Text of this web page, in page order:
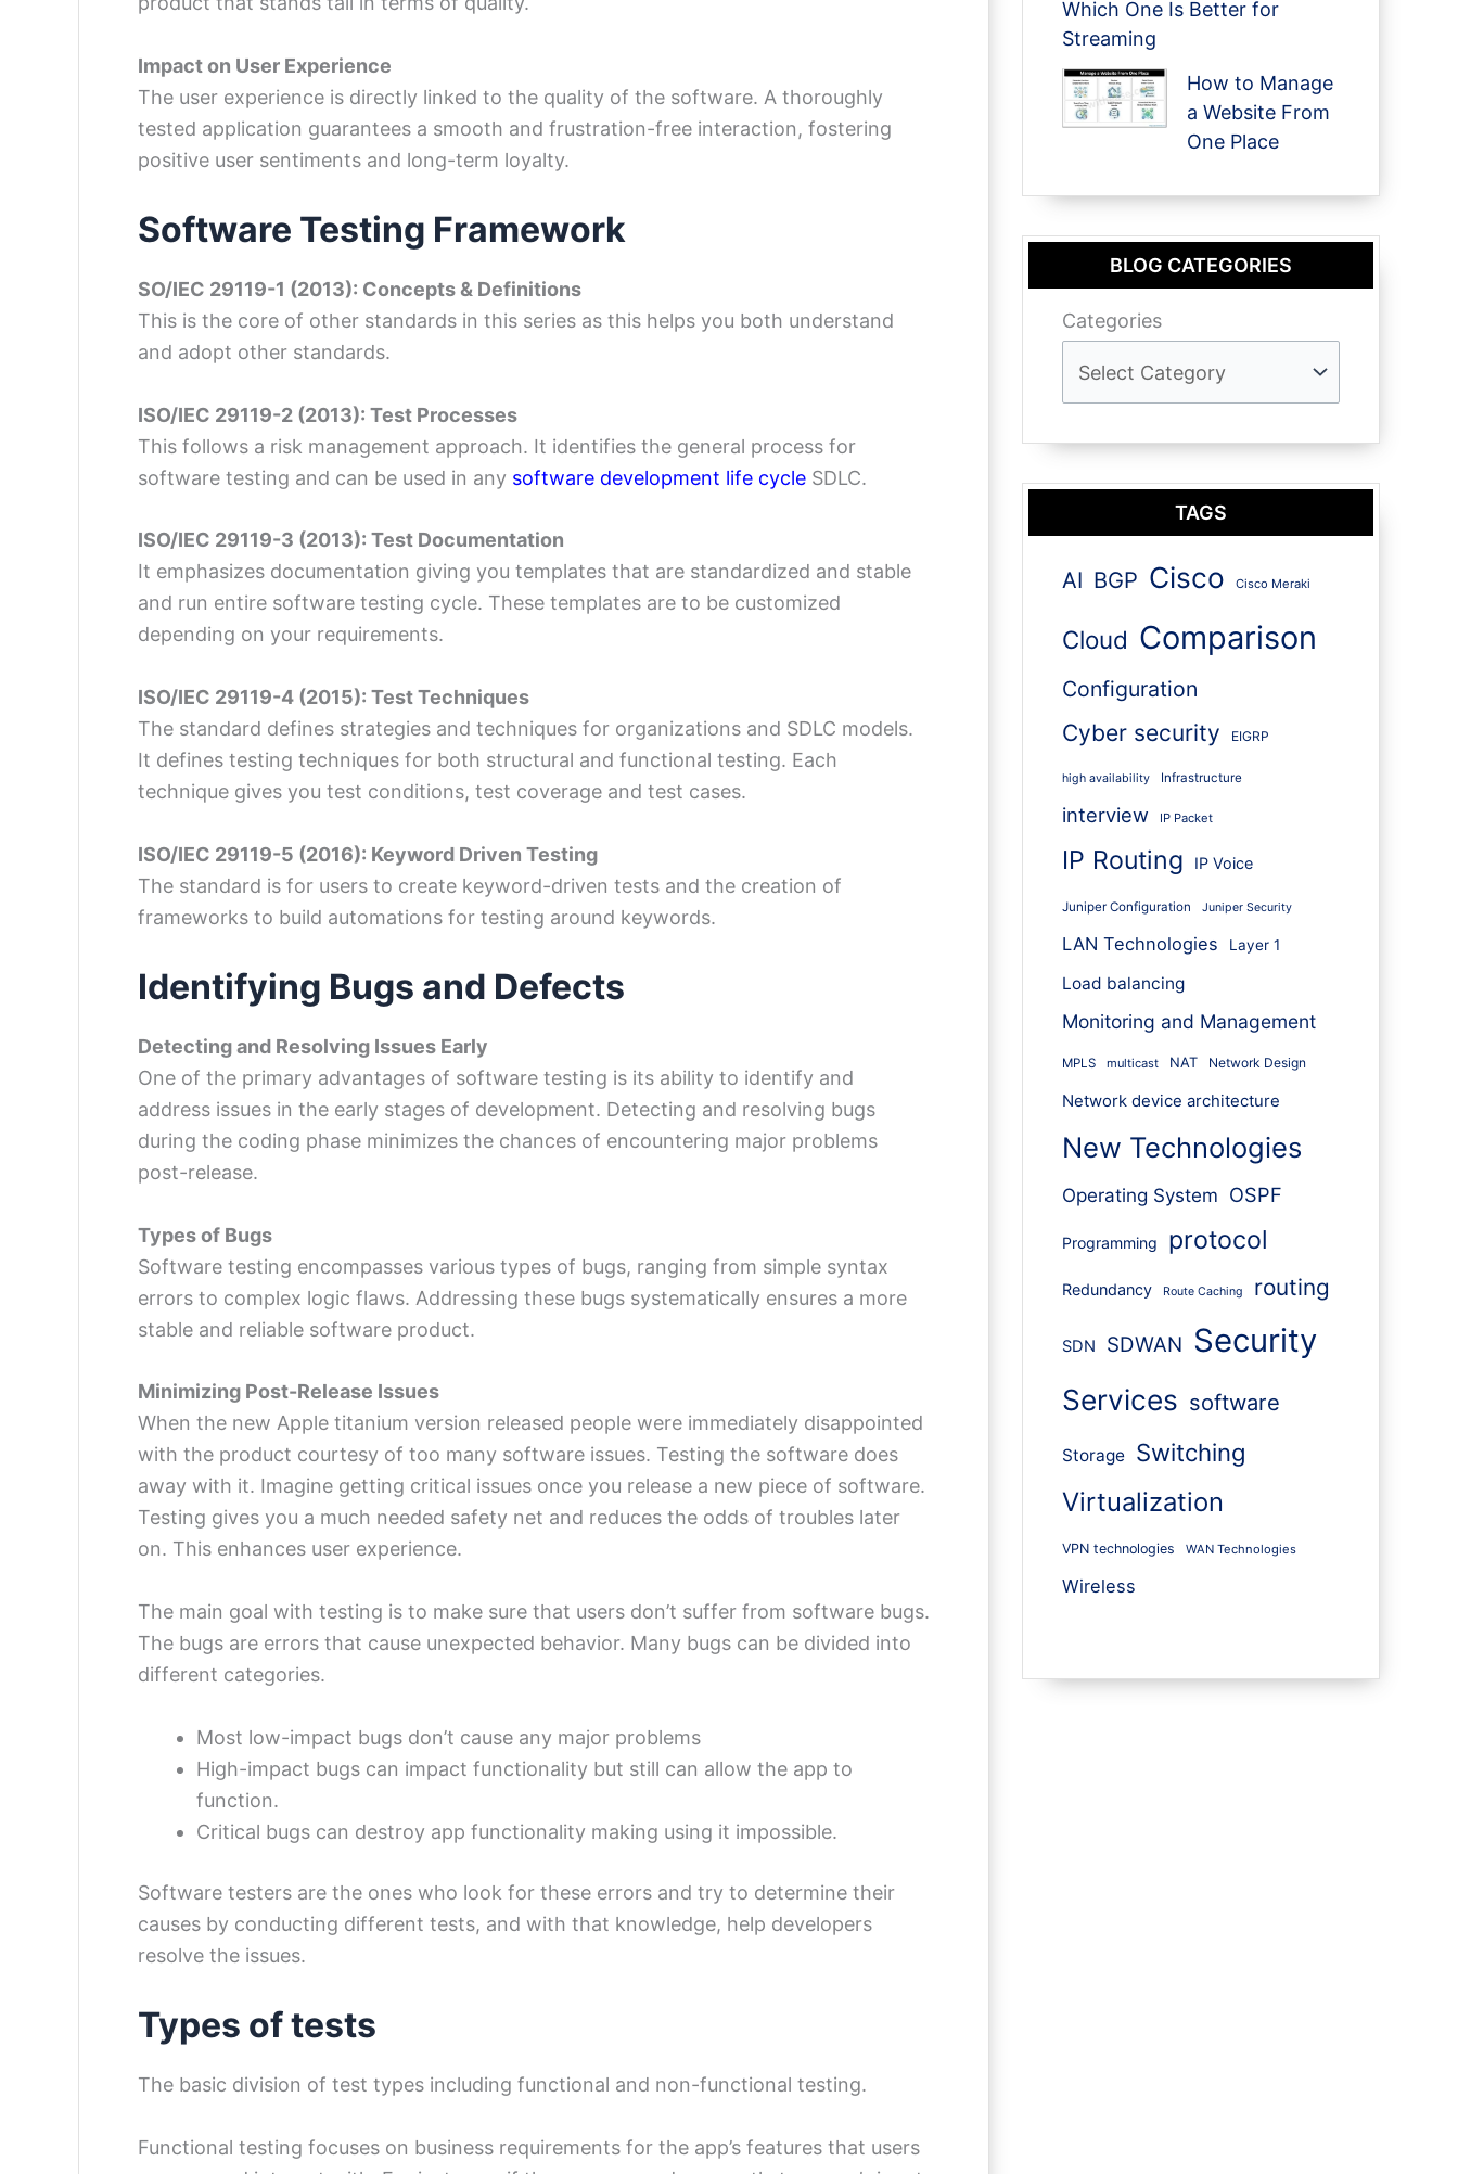
Impact on User Experience
The user experience is directly linked to the quality of the software. A thoroughly
tested application guarantees a smooth and frustration-free interaction, fostering
positive user sentiments and long-term loyalty.
Software Testing Framework
SO/IEC 29119-1 (2013): Concepts & Definitions
This is the core of other standards in this series as this helps you both understand
and adopt other standards.
ISO/IEC 29119-2 (2013): Test Processes
This follows a risk management approach. It identifies the general process for
software testing and can be used in any software development life cycle SDLC.
ISO/IEC 29119-3 (2013): Test Documentation
It emphasizes documentation giving you templates that are standardized and stable
and run entire software testing cycle. These templates are to be customized
depending on your requirements.
‍ISO/IEC 29119-4 (2015): Test Techniques
The standard defines strategies and techniques for organizations and SDLC models.
It defines testing techniques for both structural and functional testing. Each
technique gives you test conditions, test coverage and test cases.
ISO/IEC 29119-5 (2016): Keyword Driven Testing
The standard is for users to create keyword-driven tests and the creation of
frameworks to build automations for testing around keywords.
Identifying Bugs and Defects
Detecting and Resolving Issues Early
One of the primary advantages of software testing is its ability to identify and
address issues in the early stages of development. Detecting and resolving bugs
during the coding phase minimizes the chances of encountering major problems
post-release.
Types of Bugs
Software testing encompasses various types of bugs, ranging from simple syntax
errors to complex logic flaws. Addressing these bugs systematically ensures a more
stable and reliable software product.
Minimizing Post-Release Issues
When the new Apple titanium version released people were immediately disappointed
with the product courtesy of too many software issues. Testing the software does
away with it. Imagine getting critical issues once you release a new piece of software.
Testing gives you a much needed safety net and reduces the odds of troubles later
on. This enhances user experience.
The main goal with testing is to make sure that users don’t suffer from software bugs.
The bugs are errors that cause unexpected behavior. Many bugs can be divided into
different categories.
Most low-impact bugs don’t cause any major problems
High-impact bugs can impact functionality but still can allow the app to
function.
Critical bugs can destroy app functionality making using it impossible.
Software testers are the ones who look for these errors and try to determine their
causes by conducting different tests, and with that knowledge, help developers
resolve the issues.
Types of tests
The basic division of test types including functional and non-functional testing.
Functional testing focuses on business requirements for the app’s features that users
Which One Is Better for
Streaming
How to Manage
a Website From
One Place
BLOG CATEGORIES
Categories
TAGS
AI BGP Cisco Cisco Meraki
Cloud Comparison
Configuration
Cyber security EIGRP
high availability Infrastructure
interview IP Packet
IP Routing IP Voice
Juniper Configuration Juniper Security
LAN Technologies Layer 1
Load balancing
Monitoring and Management
MPLS multicast NAT Network Design
Network device architecture
New Technologies
Operating System OSPF
Programming protocol
Redundancy Route Caching routing
SDN SDWAN Security
Services software
Storage Switching
Virtualization
VPN technologies WAN Technologies
Wireless